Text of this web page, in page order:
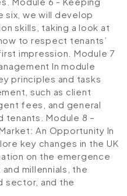
six, we will develop
skills, taking a look at
to respect tenants’
impression. Module 7
In module
principles and tasks
such as client
fees, and general
tenants.Module 8 –
An Opportunity In
key changes in the UK
on the emergence
millennials, the
sector, and the